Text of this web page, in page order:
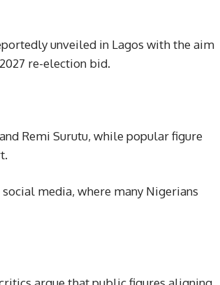
unveiled in Lagos with the aim
re-election bid.
Remi Surutu, while popular figure
media, where many Nigerians